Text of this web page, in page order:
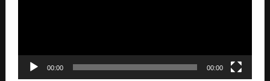
00:00 00:00